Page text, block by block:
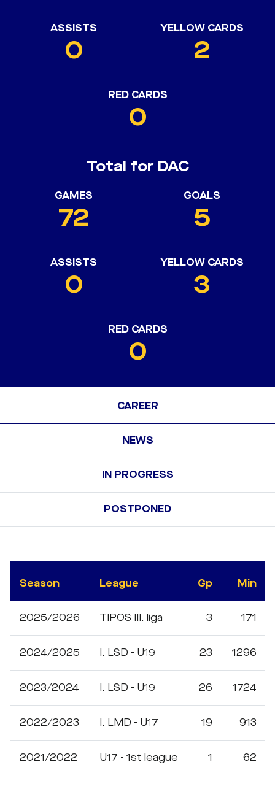
ASSISTS
0
YELLOW CARDS
2
RED CARDS
0
Total for DAC
GAMES
72
GOALS
5
ASSISTS
0
YELLOW CARDS
3
RED CARDS
0
CAREER
NEWS
IN PROGRESS
POSTPONED
Season League Gp Min
2025/2026 TIPOS III. liga 3 171
2024/2025 I. LSD - U19 23 1296
2023/2024 I. LSD - U19 26 1724
2022/2023 I. LMD - U17 19 913
2021/2022 U17 - 1st league 1 62